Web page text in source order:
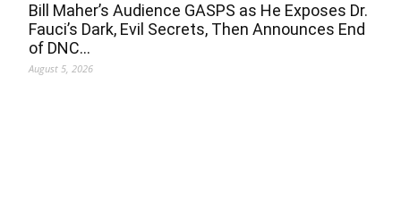
Bill Maher’s Audience GASPS as He Exposes Dr.
Fauci’s Dark, Evil Secrets, Then Announces End
of DNC…
August 5, 2026